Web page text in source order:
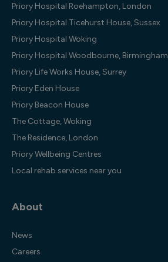
Priory Hospital Roehampton, London
Priory Hospital Ticehurst House, Sussex
Priory Hospital Woking
Priory Hospital Woodbourne, Birmingham
Priory Life Works House, Surrey
Priory Eden House
Priory Beacon House
The Cottage, Woking
The Residence, London
Priory Wellbeing Centres
Local rehab services near you
About
News
Careers